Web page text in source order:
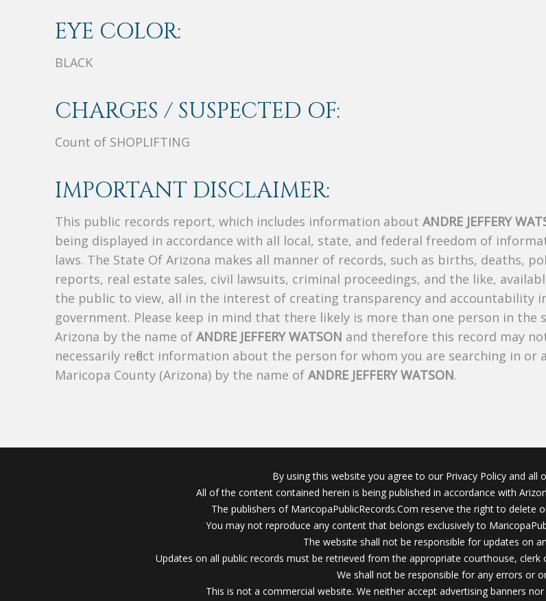
EYE COLOR:
BLACK
CHARGES / SUSPECTED OF:
Count of SHOPLIFTING
IMPORTANT DISCLAIMER:
This public records report, which includes information about ANDRE JEFFERY
being displayed in accordance with all local, state, and federal freedom of
laws. The State Of Arizona makes all manner of records, such as births, deaths,
reports, real estate sales, civil lawsuits, criminal proceedings, and the like,
the public to view, all in the interest of creating transparency and accountability
government. Please keep in mind that there likely is more than one person in the
Arizona by the name of ANDRE JEFFERY WATSON and therefore this record may
necessarily reflect information about the person for whom you are searching in or
Maricopa County (Arizona) by the name of ANDRE JEFFERY WATSON.
By using this website you agree to our Privacy Policy and all
All of the content contained herein is being published in accordance with
The publishers of MaricopaPublicRecords.Com reserve the right to delete
You may not reproduce any content that belongs exclusively to
The website shall not be responsible for updates on
Updates on all public records must be retrieved from the appropriate courthouse,
We shall not be responsible for any errors or
This is not a commercial website. We neither accept advertising banners